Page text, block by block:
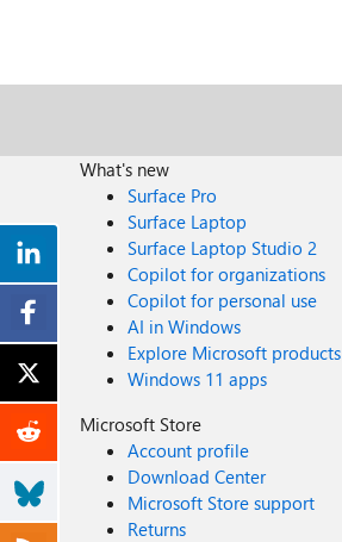
What's new
Surface Pro
Surface Laptop
Surface Laptop Studio 2
Copilot for organizations
Copilot for personal use
AI in Windows
Explore Microsoft products
Windows 11 apps
Microsoft Store
Account profile
Download Center
Microsoft Store support
Returns